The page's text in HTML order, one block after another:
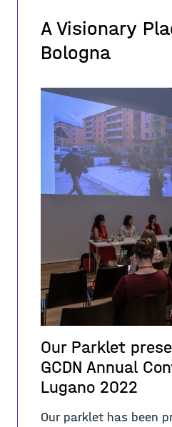
A Visionary
Bologna
Our Parklet
GCDN Annual
Lugano 2022
Our parklet has been